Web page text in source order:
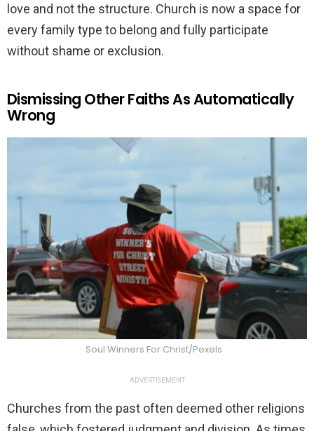
love and not the structure. Church is now a space for
every family type to belong and fully participate
without shame or exclusion.
Dismissing Other Faiths As Automatically
Wrong
Soul Winners For Christ/Pexels
ADVERTISEMENT
Churches from the past often deemed other religions